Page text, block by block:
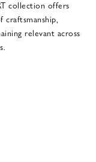
collection offers
relevant across